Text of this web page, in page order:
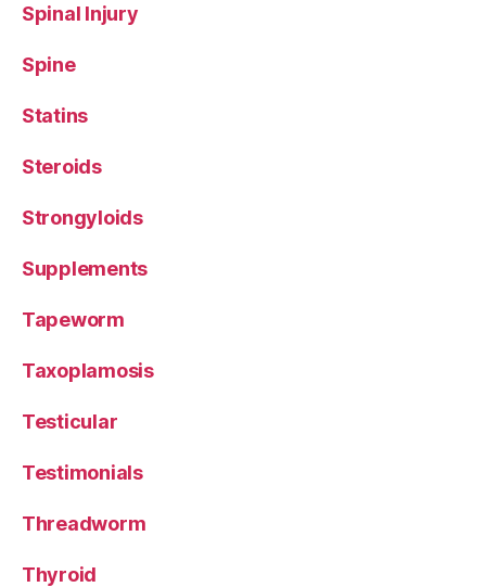
Spinal Injury
Spine
Statins
Steroids
Strongyloids
Supplements
Tapeworm
Taxoplamosis
Testicular
Testimonials
Threadworm
Thyroid